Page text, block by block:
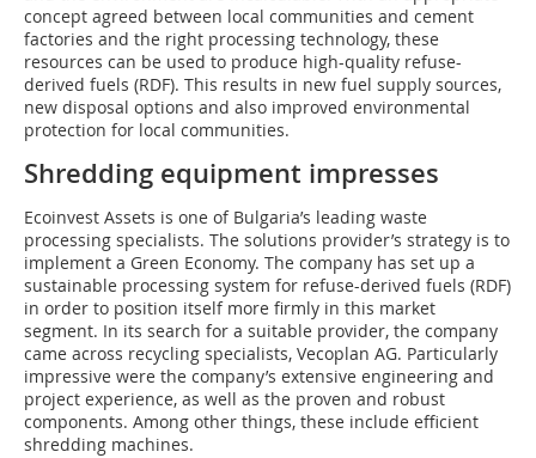
concept agreed between local communities and cement
factories and the right processing technology, these
resources can be used to produce high-quality refuse-
derived fuels (RDF). This results in new fuel supply sources,
new disposal options and also improved environmental
protection for local communities.
Shredding equipment impresses
Ecoinvest Assets is one of Bulgaria’s leading waste
processing specialists. The solutions provider’s strategy is to
implement a Green Economy. The company has set up a
sustainable processing system for refuse-derived fuels (RDF)
in order to position itself more firmly in this market
segment. In its search for a suitable provider, the company
came across recycling specialists, Vecoplan AG. Particularly
impressive were the company’s extensive engineering and
project experience, as well as the proven and robust
components. Among other things, these include efficient
shredding machines.